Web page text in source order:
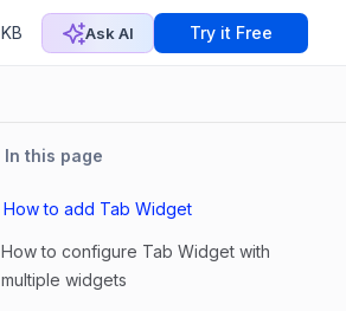
KB Ask AI Try it Free
In this page
How to add Tab Widget
How to configure Tab Widget with
multiple widgets